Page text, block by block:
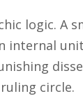
logic. A
internal
circle.